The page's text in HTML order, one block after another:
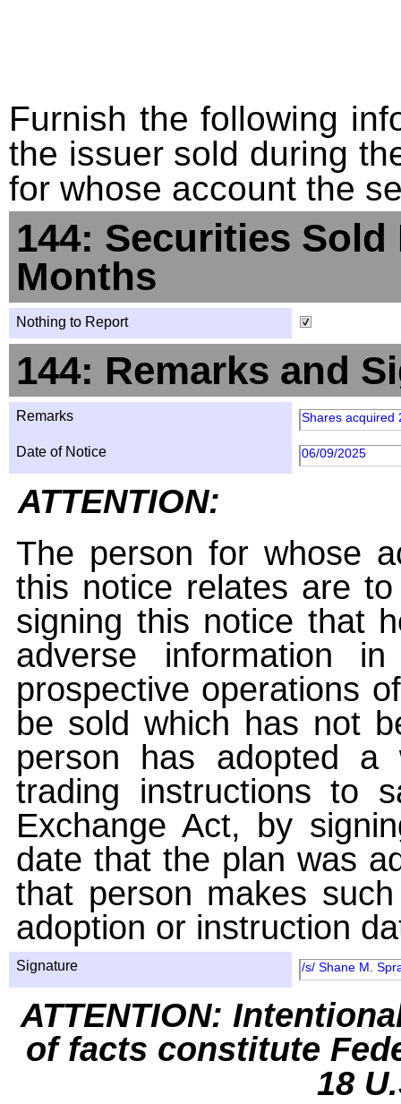
Furnish the following
the issuer sold during
for whose account the
144: Securities
Months
Nothing to Report
144: Remarks and
Remarks Shares acquired
Date of Notice 06/09/2025
ATTENTION:
The person for whose
this notice relates are
signing this notice that
adverse information
prospective operations
be sold which has not
person has adopted a
trading instructions to
Exchange Act, by
date that the plan was
that person makes
adoption or instruction
Signature /s/ Shane M.
ATTENTION:
of facts constitute
18